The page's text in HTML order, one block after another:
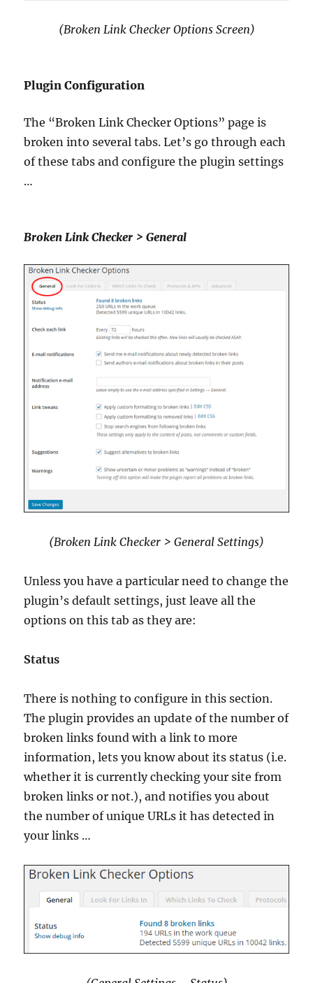
(Broken Link Checker Options Screen)
Plugin Configuration
The “Broken Link Checker Options” page is
broken into several tabs. Let’s go through each
of these tabs and configure the plugin settings
…
Broken Link Checker > General
(Broken Link Checker > General Settings)
Unless you have a particular need to change the
plugin’s default settings, just leave all the
options on this tab as they are:
Status
There is nothing to configure in this section.
The plugin provides an update of the number of
broken links found with a link to more
information, lets you know about its status (i.e.
whether it is currently checking your site from
broken links or not.), and notifies you about
the number of unique URLs it has detected in
your links …